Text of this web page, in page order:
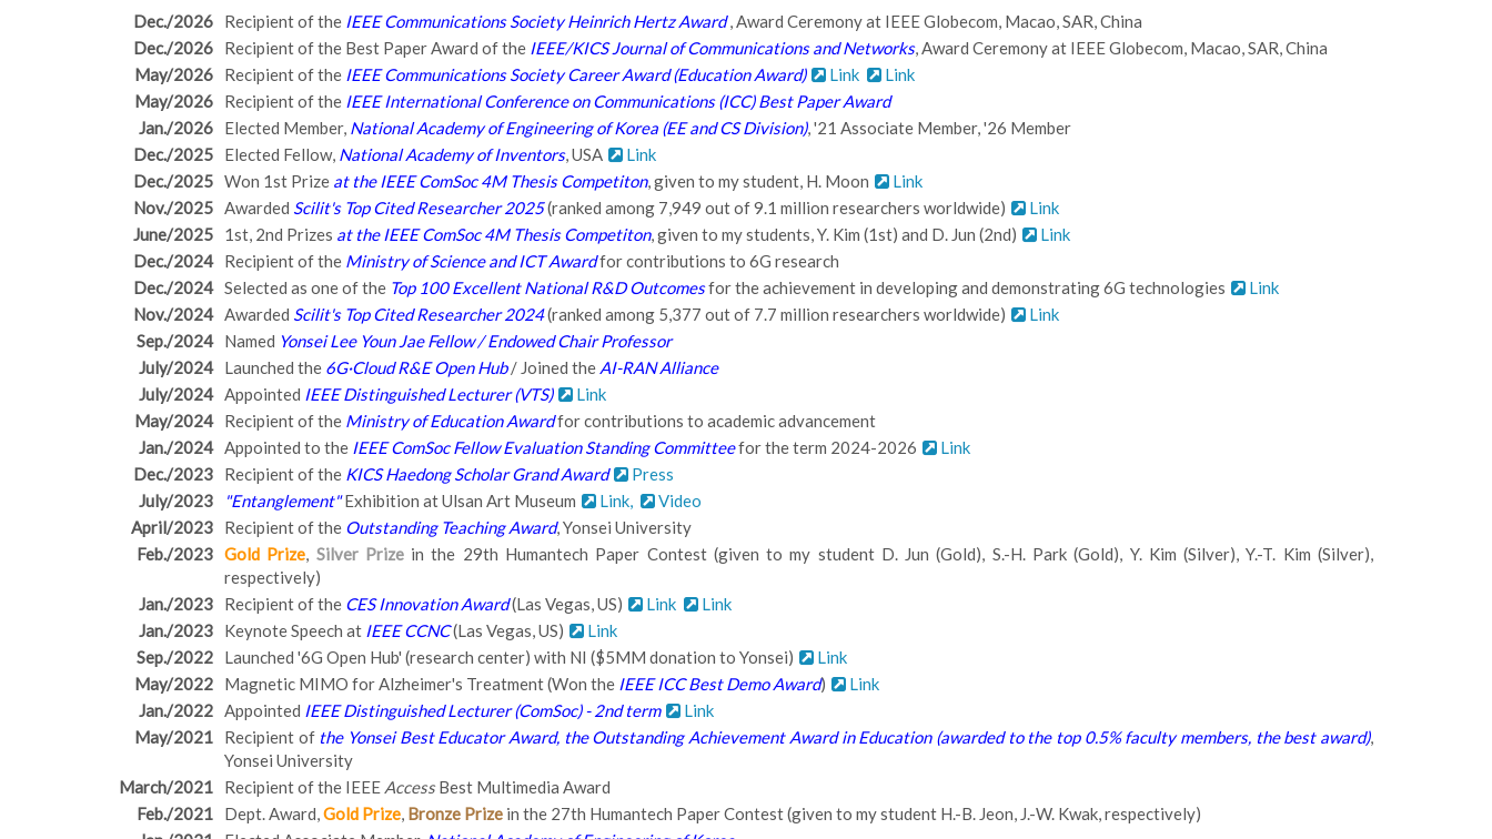
Dec./2026 Recipient of the IEEE Communications Society Heinrich Hertz Award, Award Ceremony at IEEE Globecom, Macao, SAR, China
Dec./2026
Recipient of the Best Paper Award of the IEEE/KICS Journal of Communications and Networks, Award Ceremony at IEEE Globecom, Macao, SAR, China
May/2026
Recipient of the IEEE Communications Society Career Award (Education Award) Link
Link
May/2026
Recipient of the IEEE International Conference on Communications (ICC) Best Paper Award
Jan./2026
Elected Member, National Academy of Engineering of Korea (EE and CS Division), '21 Associate Member, '26 Member
Dec./2025
Elected Fellow, National Academy of Inventors, USA
Link
Dec./2025 Won 1st Prize at the IEEE ComSoc 4M Thesis Competiton, given to my student, H. Moon
Link
Nov./2025 Awarded Scilit's Top Cited Researcher 2025(ranked among 7,949 out of 9.1 million researchers worldwide)
Link
June/2025
1st, 2nd Prizes at the IEEE ComSoc 4M Thesis Competiton, given to my students, Y. Kim (1st) and D. Jun (2nd)
Link
Dec./2024
Recipient of the Ministry of Science and ICT Awardfor contributions to 6G research
Dec./2024 Selected as one of the Top 100 Excellent National R&D Outcomesfor the achievement in developing and demonstrating 6G technologies
Link
Nov./2024 Awarded Scilit's Top Cited Researcher 2024(ranked among 5,377 out of 7.7 million researchers worldwide)
Link
Sep./2024
Named Yonsei Lee Youn Jae Fellow / Endowed Chair Professor
July/2024
Launched the 6G·Cloud R&E Open Hub/ Joined the AI-RAN Alliance
July/2024 Appointed IEEE Distinguished Lecturer (VTS)
Link
May/2024
Recipient of the Ministry of Education Awardfor contributions to academic advancement
Jan./2024 Appointed to the IEEE ComSoc Fellow Evaluation Standing Committeefor the term 2024-2026
Link
Dec./2023
Recipient of the KICS Haedong Scholar Grand Award
Press
July/2023
"Entanglement"Exhibition at Ulsan Art Museum Link,
Video
April/2023
Recipient of the Outstanding Teaching Award, Yonsei University
Feb./2023 Gold Prize, Silver Prizein the 29th Humantech Paper Contest (given to my student D. Jun (Gold), S.-H. Park (Gold), Y. Kim (Silver), Y.-T. Kim (Silver),
respectively)
Jan./2023
Recipient of the CES Innovation Award(Las Vegas, US) Link
Link
Jan./2023
Keynote Speech at IEEE CCNC(Las Vegas, US)
Link
Sep./2022
Launched '6G Open Hub' (research center) with NI ($5MM donation to Yonsei)
Link
May/2022
Magnetic MIMO for Alzheimer's Treatment (Won the IEEE ICC Best Demo Award)
Link
Jan./2022 Appointed IEEE Distinguished Lecturer (ComSoc) - 2nd term
Link
May/2021
Recipient of the Yonsei Best Educator Award, the Outstanding Achievement Award in Education (awarded to the top 0.5% faculty members, the best award),
Yonsei University
March/2021
Recipient of the IEEE AccessBest Multimedia Award
Feb./2021
Dept. Award,Gold Prize, Bronze Prize in the 27th Humantech Paper Contest (given to my student H.-B. Jeon, J.-W. Kwak, respectively)